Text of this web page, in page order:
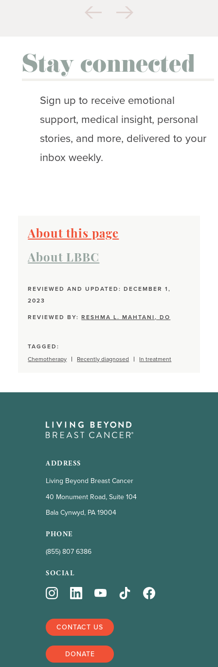
Stay connected
Sign up to receive emotional
support, medical insight, personal
stories, and more, delivered to your
inbox weekly.
About this page
About LBBC
REVIEWED AND UPDATED: DECEMBER 1,
2023
REVIEWED BY:RESHMA L. MAHTANI, DO
TAGGED:
Chemotherapy
Recently diagnosed In treatment
ADDRESS
Living Beyond Breast Cancer
40 Monument Road, Suite 104
Bala Cynwyd, PA 19004
PHONE
(855) 807 6386
SOCIAL
CONTACT US
DONATE